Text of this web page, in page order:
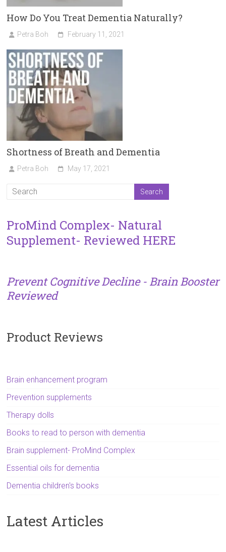
How Do You Treat Dementia Naturally?
Petra Boh February 11, 2021
Shortness of Breath and Dementia
Petra Boh May 17, 2021
ProMind Complex- Natural
Supplement- Reviewed HERE
Prevent Cognitive Decline - Brain Booster
Reviewed
Product Reviews
Brain enhancement program
Prevention supplements
Therapy dolls
Books to read to person with dementia
Brain supplement- ProMind Complex
Essential oils for dementia
Dementia children's books
Latest Articles